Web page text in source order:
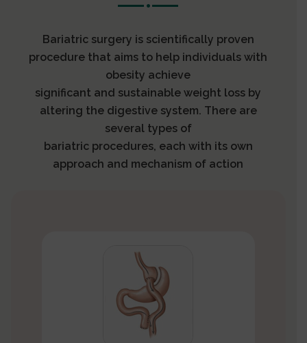
Bariatric surgery is scientifically proven
procedure that aims to help individuals with
obesity achieve
significant and sustainable weight loss by
altering the digestive system. There are
several types of
bariatric procedures, each with its own
approach and mechanism of action